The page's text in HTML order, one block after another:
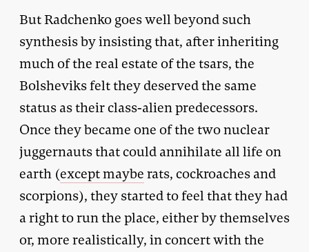
But Radchenko goes well beyond such
synthesis by insisting that, after inheriting
much of the real estate of the tsars, the
Bolsheviks felt they deserved the same
status as their class-alien predecessors.
Once they became one of the two nuclear
juggernauts that could annihilate all life on
earth (except maybe rats, cockroaches and
scorpions), they started to feel that they had
a right to run the place, either by themselves
or, more realistically, in concert with the